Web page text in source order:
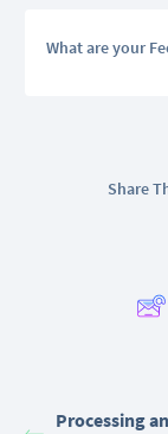
What are your
Share
Processing